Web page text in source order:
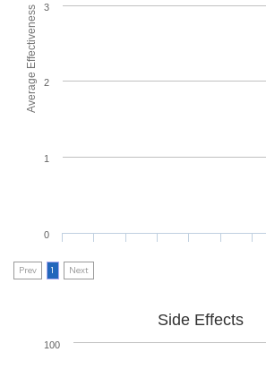
Average Effectiveness
0
1
2
3
Prev 1 Next
Side Effects
100